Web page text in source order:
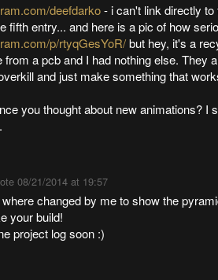
deefdarko- i can't link directly
fifth entry... and here is a pic of how
p/rtyqGesYoR/but hey, it's a
from a pcb and I had nothing else. They
and just make something that
you thought about new animations? I
08/21/2014 at 19:57
changed by me to show the
your build!
project log soon :)